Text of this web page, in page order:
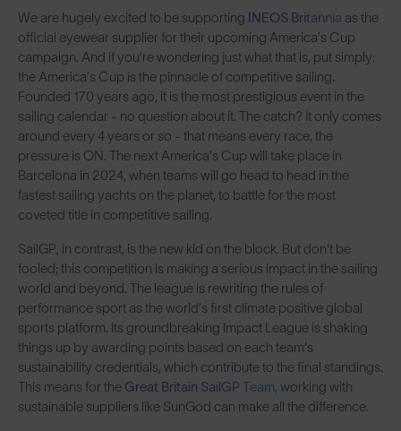
We are hugely excited to be supporting INEOS Britannia as the
official eyewear supplier for their upcoming America’s Cup
campaign. And if you’re wondering just what that is, put simply:
the America’s Cup is the pinnacle of competitive sailing.
Founded 170 years ago, it is the most prestigious event in the
sailing calendar - no question about it. The catch? It only comes
around every 4 years or so - that means every race, the
pressure is ON. The next America’s Cup will take place in
Barcelona in 2024, when teams will go head to head in the
fastest sailing yachts on the planet, to battle for the most
coveted title in competitive sailing.
SailGP, in contrast, is the new kid on the block. But don't be
fooled; this competition is making a serious impact in the sailing
world and beyond. The league is rewriting the rules of
performance sport as the world’s first climate positive global
sports platform. Its groundbreaking Impact League is shaking
things up by awarding points based on each team’s
sustainability credentials, which contribute to the final standings.
This means for the Great Britain SailGP Team, working with
sustainable suppliers like SunGod can make all the difference.